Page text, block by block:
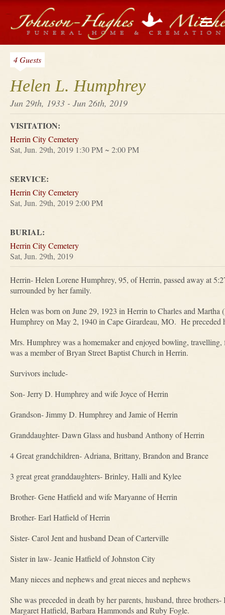
Helen L. Humphrey
Jun 29th, 1933 - Jun 26th, 2019
4 Guests
VISITATION:
Herrin City Cemetery
Sat, Jun. 29th, 2019 1:30 PM ~ 2:00 PM
SERVICE:
Herrin City Cemetery
Sat, Jun. 29th, 2019 2:00 PM
BURIAL:
Herrin City Cemetery
Sat, Jun. 29th, 2019
Herrin- Helen Lorene Humphrey, 95, of Herrin, passed away at
surrounded by her family.
Helen was born on June 29, 1923 in Herrin to Charles and
Humphrey on May 2, 1940 in Cape Girardeau, MO. He
Mrs. Humphrey was a homemaker and enjoyed bowling,
was a member of Bryan Street Baptist Church in Herrin.
Survivors include-
Son- Jerry D. Humphrey and wife Joyce of Herrin
Grandson- Jimmy D. Humphrey and Jamie of Herrin
Granddaughter- Dawn Glass and husband Anthony of Herrin
4 Great grandchildren- Adriana, Brittany, Brandon and Brance
3 great great granddaughters- Brinley, Halli and Kylee
Brother- Gene Hatfield and wife Maryanne of Herrin
Brother- Earl Hatfield of Herrin
Sister- Carol Jent and husband Dean of Carterville
Sister in law- Jeanie Hatfield of Johnston City
Many nieces and nephews and great nieces and nephews
She was preceded in death by her parents, husband, three
Margaret Hatfield, Barbara Hammonds and Ruby Fogle.